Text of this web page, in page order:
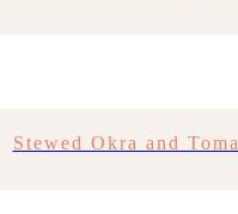
Stewed Okra and